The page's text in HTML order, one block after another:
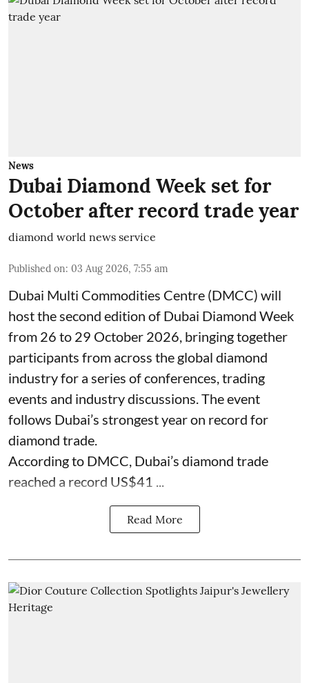
News
Dubai Diamond Week set for
October after record trade year
diamond world news service
Published on: 03 Aug 2026, 7:55 am
Dubai Multi Commodities Centre (DMCC) will
host the second edition of Dubai Diamond Week
from 26 to 29 October 2026, bringing together
participants from across the global diamond
industry for a series of conferences, trading
events and industry discussions. The event
follows Dubai’s strongest year on record for
diamond trade.
According to DMCC, Dubai’s diamond trade
reached a record US$41 ...
Read More